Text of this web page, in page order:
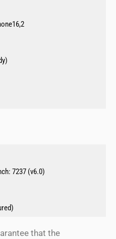
7237 (v6.0)
that the